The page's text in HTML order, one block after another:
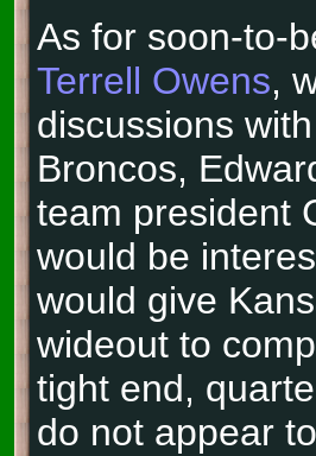
As for soon-to-
Terrell Owens,
discussions
Broncos,
team president
would be
would give
wideout to
tight end,
do not appear